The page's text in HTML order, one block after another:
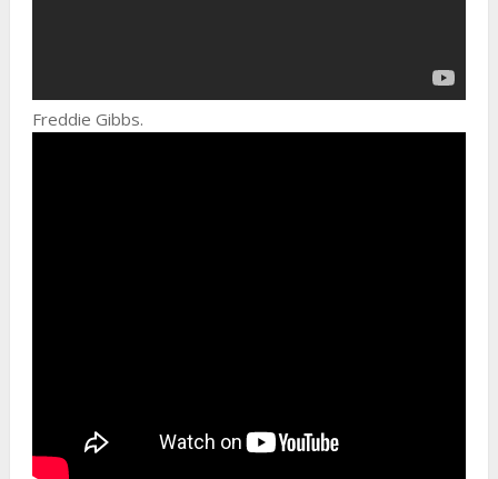
Freddie Gibbs.